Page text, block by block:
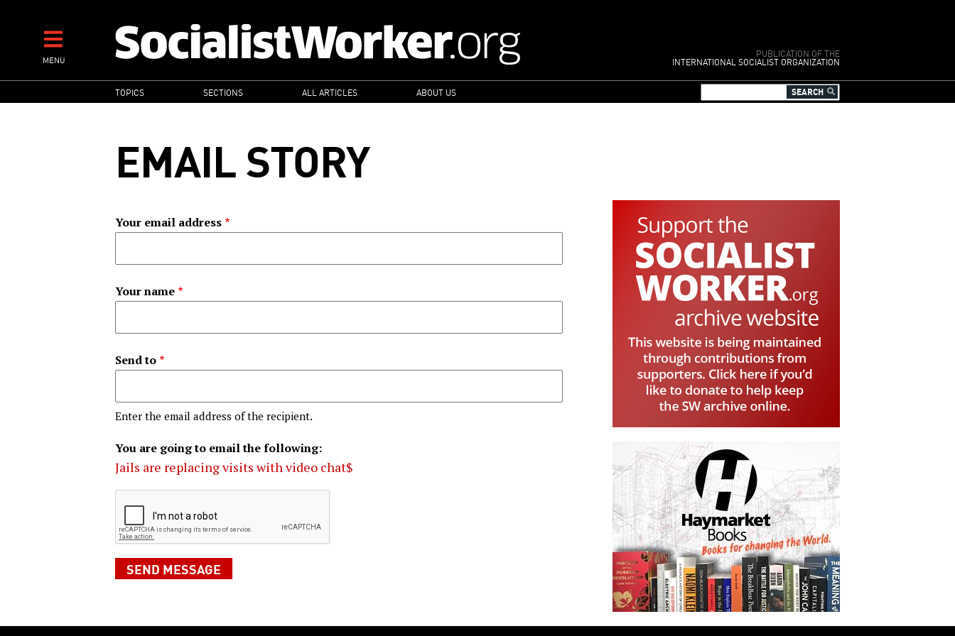
contentMENU
PUBLICATION OF THE
INTERNATIONAL SOCIALIST ORGANIZATION
MAIN
NAVIGATION
TOPICS SECTIONS ALL ARTICLES ABOUT US
EMAIL STORY
Your email address
Your name
Send to
Enter the email address of the recipient.
You are going to email the following:
Jails are replacing visits with video chat$